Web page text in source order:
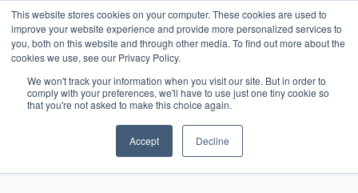
This website stores cookies on your computer. These cookies are used to
improve your website experience and provide more personalized services to
you, both on this website and through other media. To find out more about the
cookies we use, see our Privacy Policy.
We won't track your information when you visit our site. But in order to
comply with your preferences, we'll have to use just one tiny cookie so
that you're not asked to make this choice again.
Accept Decline
15-17 September
EW Live 2026
REGISTER HERE